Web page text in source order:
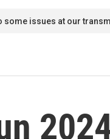
some issues at our